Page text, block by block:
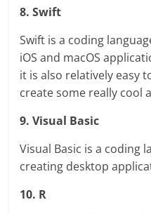
8. Swift
Swift is a coding
iOS and macOS
it is also relatively easy
create some really cool
9. Visual Basic
Visual Basic is a coding
creating desktop
10. R